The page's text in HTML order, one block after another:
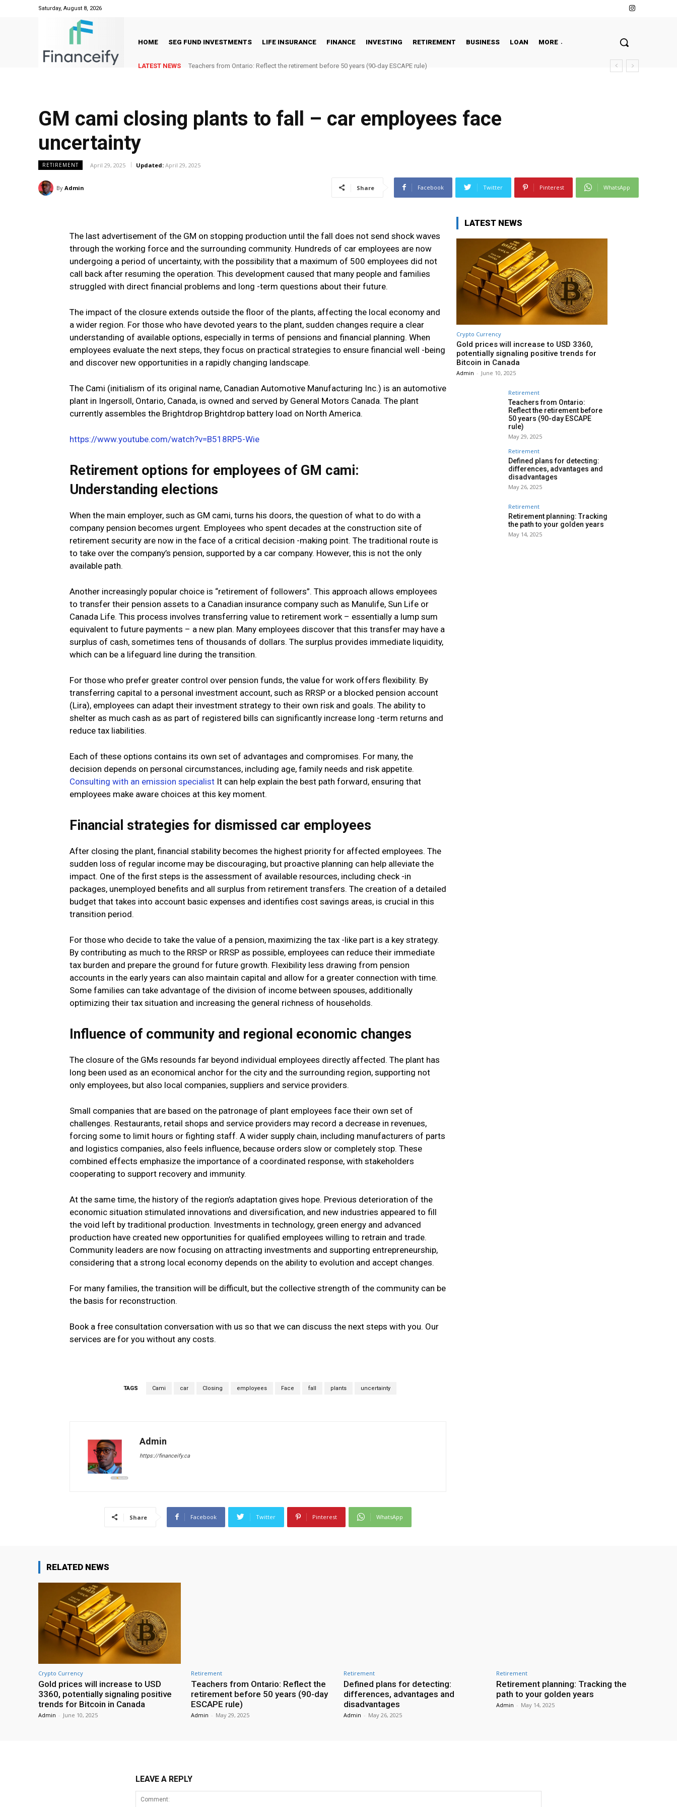
Saturday, August 8, 2026
HOME SEG FUND INVESTMENTS LIFE INSURANCE FINANCE INVESTING RETIREMENT BUSINESS LOAN MORE
LATEST NEWS Teachers from Ontario: Reflect the retirement before 50 years (90-day ESCAPE rule)
GM cami closing plants to fall – car employees face
uncertainty
RETIREMENT April 29, 2025 Updated: April 29, 2025
By Admin Share Facebook Twitter Pinterest WhatsApp
The last advertisement of the GM on stopping production until the fall does not send shock waves
through the working force and the surrounding community. Hundreds of car employees are now
undergoing a period of uncertainty, with the possibility that a maximum of 500 employees did not
call back after resuming the operation. This development caused that many people and families
struggled with direct financial problems and long -term questions about their future.
The impact of the closure extends outside the floor of the plants, affecting the local economy and
a wider region. For those who have devoted years to the plant, sudden changes require a clear
understanding of available options, especially in terms of pensions and financial planning. When
employees evaluate the next steps, they focus on practical strategies to ensure financial well -being
and discover new opportunities in a rapidly changing landscape.
The Cami (initialism of its original name, Canadian Automotive Manufacturing Inc.) is an automotive
plant in Ingersoll, Ontario, Canada, is owned and served by General Motors Canada. The plant
currently assembles the Brightdrop Brightdrop battery load on North America.
https://www.youtube.com/watch?v=B518RP5-Wie
Retirement options for employees of GM cami:
Understanding elections
When the main employer, such as GM cami, turns his doors, the question of what to do with a
company pension becomes urgent. Employees who spent decades at the construction site of
retirement security are now in the face of a critical decision -making point. The traditional route is
to take over the company’s pension, supported by a car company. However, this is not the only
available path.
Another increasingly popular choice is “retirement of followers”. This approach allows employees
to transfer their pension assets to a Canadian insurance company such as Manulife, Sun Life or
Canada Life. This process involves transferring value to retirement work – essentially a lump sum
equivalent to future payments – a new plan. Many employees discover that this transfer may have a
surplus of cash, sometimes tens of thousands of dollars. The surplus provides immediate liquidity,
which can be a lifeguard line during the transition.
For those who prefer greater control over pension funds, the value for work offers flexibility. By
transferring capital to a personal investment account, such as RRSP or a blocked pension account
(Lira), employees can adapt their investment strategy to their own risk and goals. The ability to
shelter as much cash as as part of registered bills can significantly increase long -term returns and
reduce tax liabilities.
Each of these options contains its own set of advantages and compromises. For many, the
decision depends on personal circumstances, including age, family needs and risk appetite.
Consulting with an emission specialist It can help explain the best path forward, ensuring that
employees make aware choices at this key moment.
Financial strategies for dismissed car employees
After closing the plant, financial stability becomes the highest priority for affected employees. The
sudden loss of regular income may be discouraging, but proactive planning can help alleviate the
impact. One of the first steps is the assessment of available resources, including check -in
packages, unemployed benefits and all surplus from retirement transfers. The creation of a detailed
budget that takes into account basic expenses and identifies cost savings areas, is crucial in this
transition period.
For those who decide to take the value of a pension, maximizing the tax -like part is a key strategy.
By contributing as much to the RRSP or RRSP as possible, employees can reduce their immediate
tax burden and prepare the ground for future growth. Flexibility less drawing from pension
accounts in the early years can also maintain capital and allow for a greater connection with time.
Some families can take advantage of the division of income between spouses, additionally
optimizing their tax situation and increasing the general richness of households.
Influence of community and regional economic changes
The closure of the GMs resounds far beyond individual employees directly affected. The plant has
long been used as an economical anchor for the city and the surrounding region, supporting not
only employees, but also local companies, suppliers and service providers.
Small companies that are based on the patronage of plant employees face their own set of
challenges. Restaurants, retail shops and service providers may record a decrease in revenues,
forcing some to limit hours or fighting staff. A wider supply chain, including manufacturers of parts
and logistics companies, also feels influence, because orders slow or completely stop. These
combined effects emphasize the importance of a coordinated response, with stakeholders
cooperating to support recovery and immunity.
At the same time, the history of the region’s adaptation gives hope. Previous deterioration of the
economic situation stimulated innovations and diversification, and new industries appeared to fill
the void left by traditional production. Investments in technology, green energy and advanced
production have created new opportunities for qualified employees willing to retrain and trade.
Community leaders are now focusing on attracting investments and supporting entrepreneurship,
considering that a strong local economy depends on the ability to evolution and accept changes.
For many families, the transition will be difficult, but the collective strength of the community can be
the basis for reconstruction.
Book a free consultation conversation with us so that we can discuss the next steps with you. Our
services are for you without any costs.
TAGS Cami car Closing employees Face fall plants uncertainty
Admin
https://financeify.ca
Share Facebook Twitter Pinterest WhatsApp
LATEST NEWS
Crypto Currency
Gold prices will increase to USD 3360,
potentially signaling positive trends for
Bitcoin in Canada
Admin - June 10, 2025
Retirement
Teachers from Ontario:
Reflect the retirement before
50 years (90-day ESCAPE
rule)
May 29, 2025
Retirement
Defined plans for detecting:
differences, advantages and
disadvantages
May 26, 2025
Retirement
Retirement planning: Tracking
the path to your golden years
May 14, 2025
RELATED NEWS
Crypto Currency
Gold prices will increase to USD
3360, potentially signaling positive
trends for Bitcoin in Canada
Admin - June 10, 2025
Retirement
Teachers from Ontario: Reflect the
retirement before 50 years (90-day
ESCAPE rule)
Admin - May 29, 2025
Retirement
Defined plans for detecting:
differences, advantages and
disadvantages
Admin - May 26, 2025
Retirement
Retirement planning: Tracking the
path to your golden years
Admin - May 14, 2025
LEAVE A REPLY